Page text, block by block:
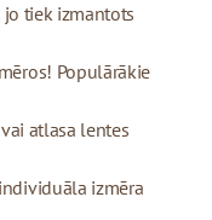
tiek izmantots
Populārākie
atlasa lentes
izmēra